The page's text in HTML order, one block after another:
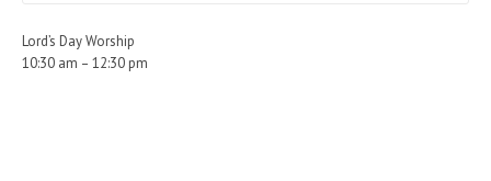
Lord’s Day Worship
10:30 am – 12:30 pm